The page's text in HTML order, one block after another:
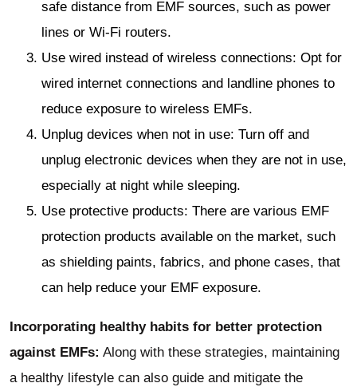
safe distance from EMF sources, such as power
lines or Wi-Fi routers.
Use wired instead of wireless connections: Opt for
wired internet connections and landline phones to
reduce exposure to wireless EMFs.
Unplug devices when not in use: Turn off and
unplug electronic devices when they are not in use,
especially at night while sleeping.
Use protective products: There are various EMF
protection products available on the market, such
as shielding paints, fabrics, and phone cases, that
can help reduce your EMF exposure.
Incorporating healthy habits for better protection
against EMFs: Along with these strategies, maintaining
a healthy lifestyle can also guide and mitigate the